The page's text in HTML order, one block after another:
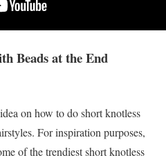
Beads at the End
on how to do short knotless
For inspiration purposes,
of the trendiest short knotless